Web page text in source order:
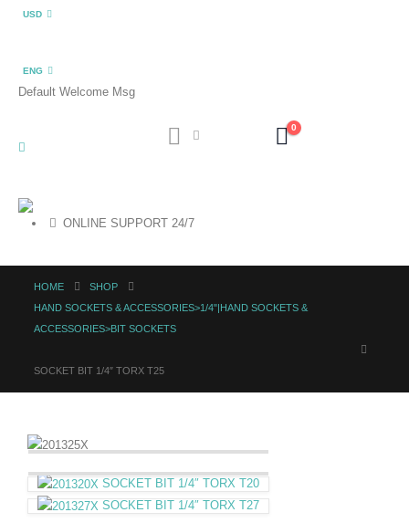
USD
ENG
Default Welcome Msg
0
ONLINE SUPPORT 24/7
HOME
SHOP
HAND SOCKETS & ACCESSORIES>1/4"|HAND SOCKETS &
ACCESSORIES>BIT SOCKETS
SOCKET BIT 1/4″ TORX T25
SOCKET BIT 1/4″ TORX T20
SOCKET BIT 1/4″ TORX T27